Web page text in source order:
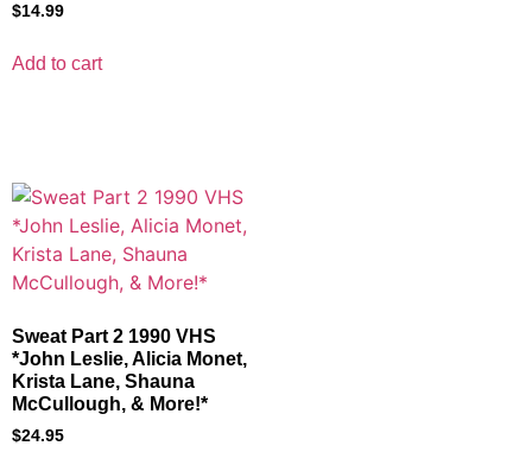
$14.99
Add to cart
Sweat Part 2 1990 VHS
*John Leslie, Alicia Monet,
Krista Lane, Shauna
McCullough, & More!*
$24.95